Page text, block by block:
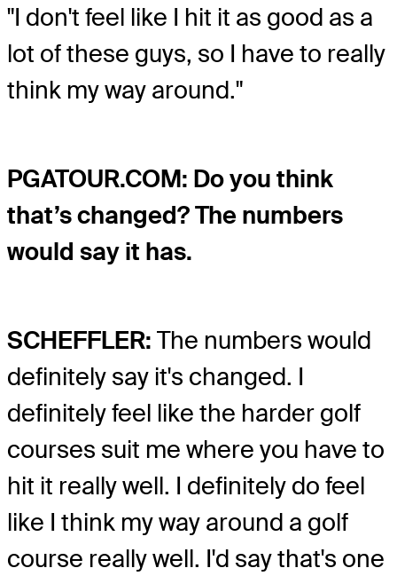
"I don't feel like I hit it as good as a
lot of these guys, so I have to really
think my way around."
PGATOUR.COM: Do you think
that’s changed? The numbers
would say it has.
SCHEFFLER: The numbers would
definitely say it's changed. I
definitely feel like the harder golf
courses suit me where you have to
hit it really well. I definitely do feel
like I think my way around a golf
course really well. I'd say that's one